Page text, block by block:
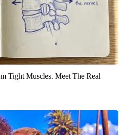
Tight Muscles. Meet The Real